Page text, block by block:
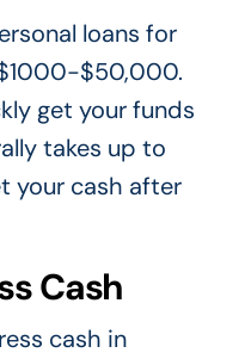
loans for
$50,000.
get your funds
takes up to
your cash after
Cash
cash in